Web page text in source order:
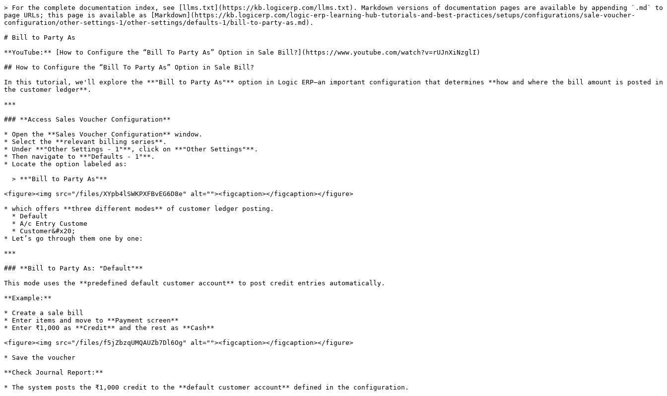
> For the complete documentation index, see [llms.txt](https://kb.logicerp.com/llms.txt). Markdown versions of documentation pages are available by appending `.md` to
page URLs; this page is available as [Markdown](https://kb.logicerp.com/logic-erp-learning-hub-tutorials-and-best-practices/setups/configurations/sale-voucher-
configuration/other-settings-1/other-settings/defaults-1/bill-to-party-as.md).
# Bill to Party As
**YouTube:** [How to Configure the “Bill To Party As” Option in Sale Bill?](https://www.youtube.com/watch?v=rUJnXiNzglI)
## How to Configure the “Bill To Party As” Option in Sale Bill?
In this tutorial, we'll explore the **"Bill to Party As"** option in Logic ERP—an important configuration that determines **how and where the bill amount is posted in
the customer ledger**.
***
### **Access Sales Voucher Configuration**
* Open the **Sales Voucher Configuration** window.
* Select the **relevant billing series**.
* Under **"Other Settings - 1"**, click on **"Other Settings"**.
* Then navigate to **"Defaults - 1"**.
* Locate the option labeled as:
<figure><img src="/files/XYpb4lSWKPXFBvEG6D8e" alt=""><figcaption></figcaption></figure>
* which offers **three different modes** of customer ledger posting.
* Let’s go through them one by one:
***
### **Bill to Party As: "Default"**
This mode uses the **predefined default customer account** to post credit entries automatically.
**Example:**
* Create a sale bill
* Enter items and move to **Payment screen**
* Enter ₹1,000 as **Credit** and the rest as **Cash**
<figure><img src="/files/f5jZbzqUMQAUZb7Dl6Og" alt=""><figcaption></figcaption></figure>
* Save the voucher
**Check Journal Report:**
* The system posts the ₹1,000 credit to the **default customer account** defined in the configuration.